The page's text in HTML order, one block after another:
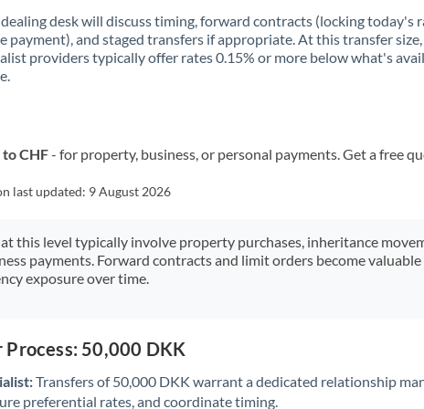
desk will discuss timing, forward contracts (locking today's
payment), and staged transfers if appropriate. At this transfer size,
providers typically offer rates 0.15% or more below what's
CHF- for property, business, or personal payments. Get a free
last updated: 9 August 2026
this level typically involve property purchases, inheritance
payments. Forward contracts and limit orders become
exposure over time.
Process: 50,000 DKK
Transfers of 50,000 DKK warrant a dedicated relationship
preferential rates, and coordinate timing.